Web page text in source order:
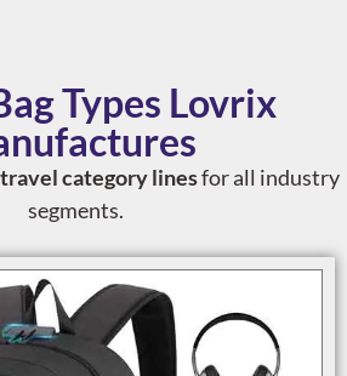
Types Lovrix
category linesfor all industry
segments.